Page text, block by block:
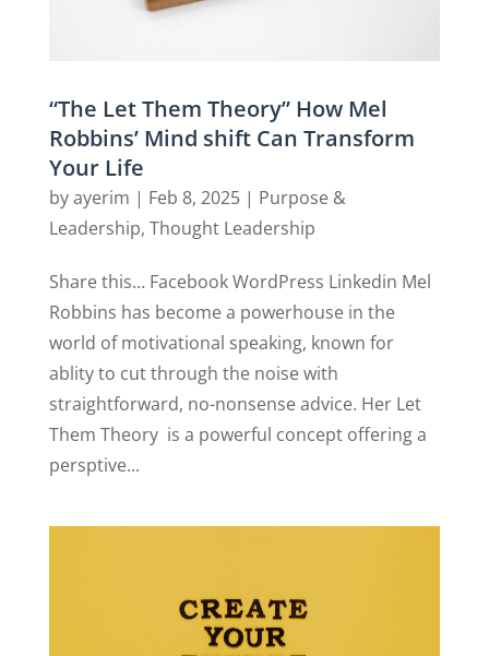
“The Let Them Theory” How Mel
Robbins’ Mind shift Can Transform
Your Life
byayerim | Feb 8, 2025| Purpose &
Leadership, Thought Leadership
Share this… Facebook WordPress Linkedin Mel
Robbins has become a powerhouse in the
world of motivational speaking, known for
ablity to cut through the noise with
straightforward, no-nonsense advice. Her Let
Them Theory is a powerful concept offering a
persptive...